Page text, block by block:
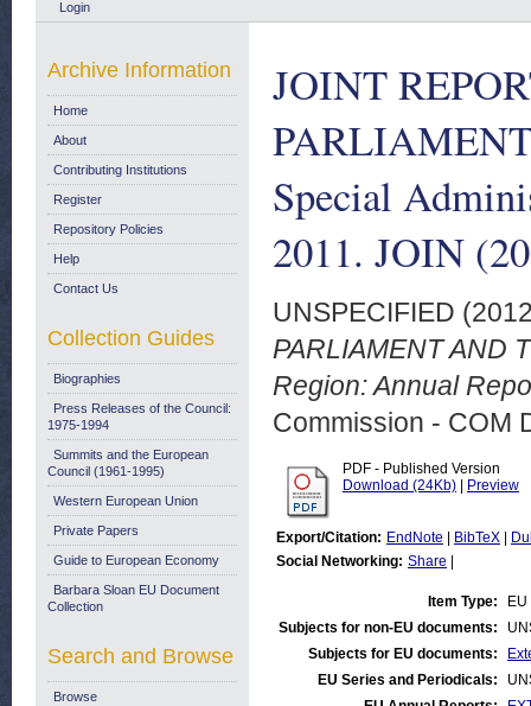
Login
JOINT
Special
2011. JOIN
UNSPECIFIED
PARLIAMENT AND
Region: Annual
Commission - COM
PDF - Published Version
Download (24Kb)
Preview
Export/Citation: EndNote BibTeX
Social Networking: Share
Item Type:
Subjects for non-EU documents:
Subjects for EU documents:
EU Series and Periodicals:
Archive Information
Home
About
Contributing Institutions
Register
Repository Policies
Help
Contact Us
Collection Guides
Biographies
Press Releases of the Council:
1975-1994
Summits and the European
Council (1961-1995)
Western European Union
Private Papers
Guide to European Economy
Barbara Sloan EU Document
Collection
Search and Browse
Browse